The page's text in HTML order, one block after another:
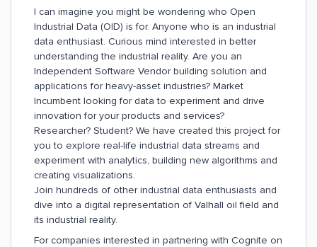
I can imagine you might be wondering who Open
Industrial Data (OID) is for. Anyone who is an industrial
data enthusiast. Curious mind interested in better
understanding the industrial reality. Are you an
Independent Software Vendor building solution and
applications for heavy-asset industries? Market
Incumbent looking for data to experiment and drive
innovation for your products and services?
Researcher? Student? We have created this project for
you to explore real-life industrial data streams and
experiment with analytics, building new algorithms and
creating visualizations.
Join hundreds of other industrial data enthusiasts and
dive into a digital representation of Valhall oil field and
its industrial reality.
For companies interested in partnering with Cognite on